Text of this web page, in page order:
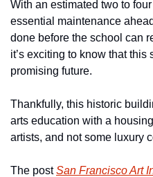
With an estimated two to
essential maintenance
done before the school can
it’s exciting to know that this
promising future.
Thankfully, this historic
arts education with a
artists, and not some luxury
The post San Francisco Art